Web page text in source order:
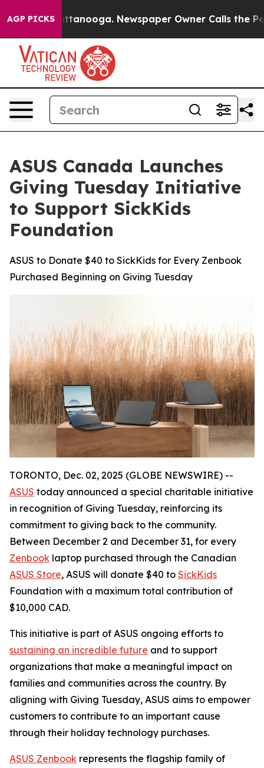
AGP PICKS
in Chattanooga. Newspaper Owner Calls the People
ASUS Canada Launches
Giving Tuesday Initiative
to Support SickKids
Foundation
ASUS to Donate $40 to SickKids for Every Zenbook
Purchased Beginning on Giving Tuesday
TORONTO, Dec. 02, 2025 (GLOBE NEWSWIRE) --
ASUS today announced a special charitable initiative
in recognition of Giving Tuesday, reinforcing its
commitment to giving back to the community.
Between December 2 and December 31, for every
Zenbook laptop purchased through the Canadian
ASUS Store, ASUS will donate $40 to SickKids
Foundation with a maximum total contribution of
$10,000 CAD.
This initiative is part of ASUS ongoing efforts to
sustaining an incredible future and to support
organizations that make a meaningful impact on
families and communities across the country. By
aligning with Giving Tuesday, ASUS aims to empower
customers to contribute to an important cause
through their holiday technology purchases.
ASUS Zenbook represents the flagship family of